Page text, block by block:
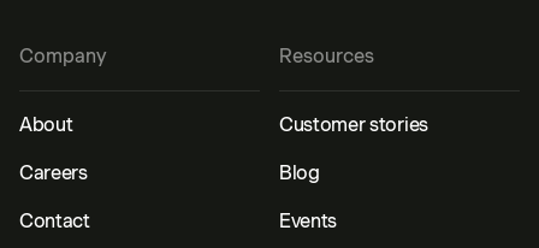
Resources
Customer stories
Blog
Events
Company
About
Careers
Contact